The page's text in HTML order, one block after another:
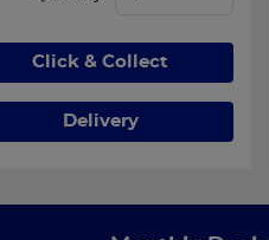
Click & Collect
Delivery